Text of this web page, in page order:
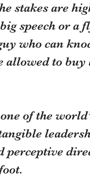
stakes are
speech or a
who can
allowed to
of the